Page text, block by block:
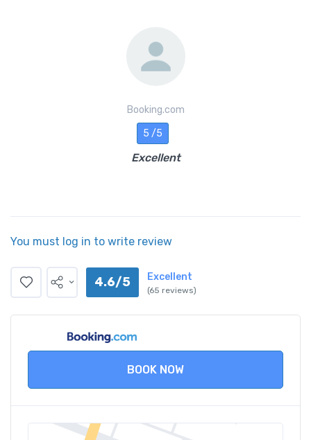
Booking.com
5 /5
Excellent
You must log in to write review
4.6/5 Excellent
(65 reviews)
BOOK NOW